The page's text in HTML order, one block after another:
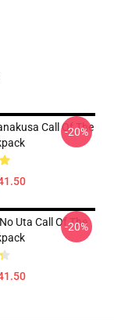
Call Of The
-20%
Uta Call Of The
-20%